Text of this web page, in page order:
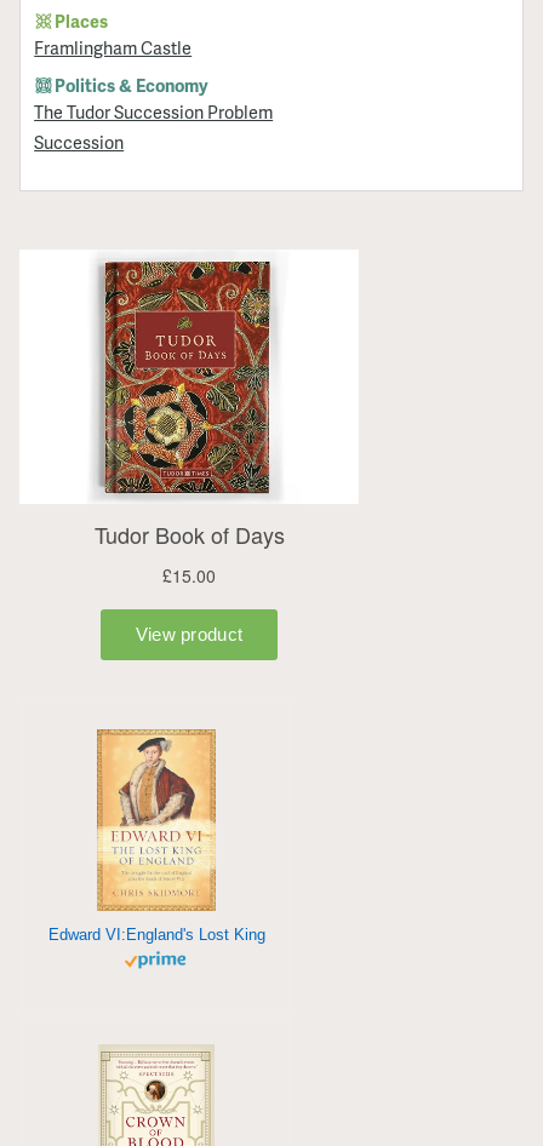
Places
Framlingham Castle
Politics & Economy
The Tudor Succession Problem
Succession
Edward VI:England's Lost King